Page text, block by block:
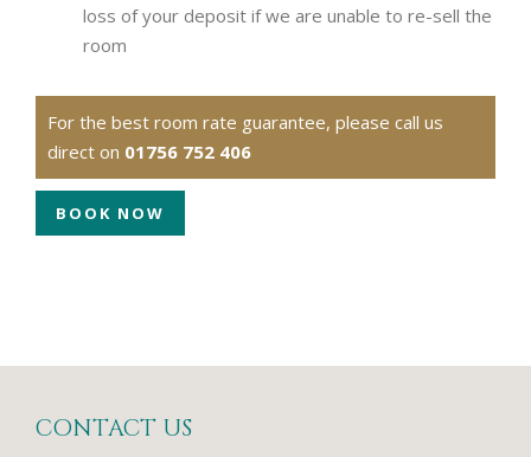
loss of your deposit if we are unable to re-sell the
room
For the best room rate guarantee, please call us
direct on 01756 752 406
BOOK NOW
CONTACT US